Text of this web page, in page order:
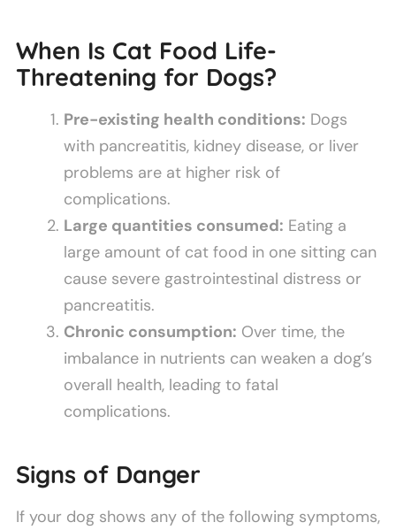
When Is Cat Food Life-
Threatening for Dogs?
Pre-existing health conditions: Dogs
with pancreatitis, kidney disease, or liver
problems are at higher risk of
complications.
Large quantities consumed: Eating a
large amount of cat food in one sitting can
cause severe gastrointestinal distress or
pancreatitis.
Chronic consumption: Over time, the
imbalance in nutrients can weaken a dog’s
overall health, leading to fatal
complications.
Signs of Danger
If your dog shows any of the following symptoms,